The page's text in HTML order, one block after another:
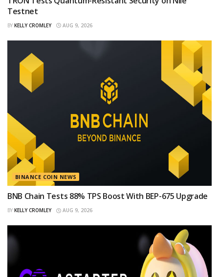
Testnet
BY KELLY CROMLEY AUG 9, 2026
BINANCE COIN NEWS
BNB Chain Tests 88% TPS Boost With BEP-675 Upgrade
BY KELLY CROMLEY AUG 9, 2026